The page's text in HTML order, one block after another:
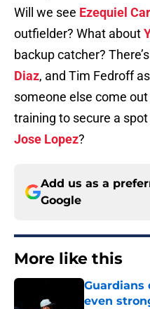
Will we see Ezequiel
outfielder? What about
backup catcher?
Diaz, and Tim Fedroff
someone else come
training to secure a
Jose Lopez?
Add us as a
Google
More like this
Guardians
even